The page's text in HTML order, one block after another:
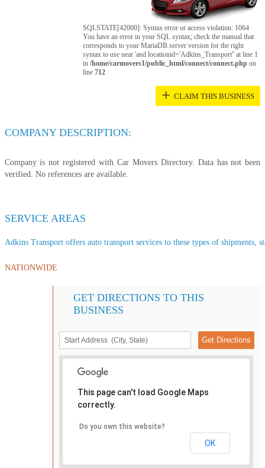
SQLSTATE[42000]: Syntax error or access violation: 1064
You have an error in your SQL syntax; check the manual that
corresponds to your MariaDB server version for the right
syntax to use near 'and locationid='Adkins_Transport'' at line 1
in/home/carmovers1/public_html/connect/connect.php on
line712
+ CLAIM THIS BUSINESS
COMPANY DESCRIPTION:
Company is not registered with Car Movers Directory. Data has not been
verified. No references are available.
SERVICE AREAS
Adkins Transport offers auto transport services to these types of shipments,
NATIONWIDE
GET DIRECTIONS TO THIS
BUSINESS
This page can't load Google Maps
correctly.
Do you own this website?
OK